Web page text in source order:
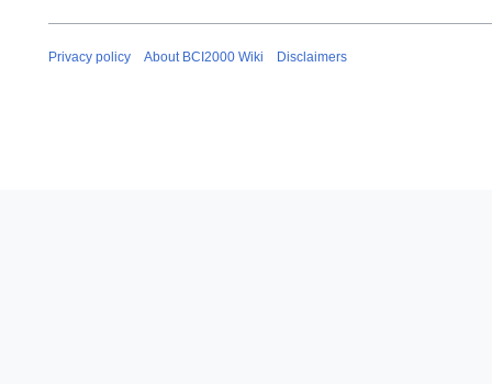
Privacy policy About BCI2000 Wiki Disclaimers